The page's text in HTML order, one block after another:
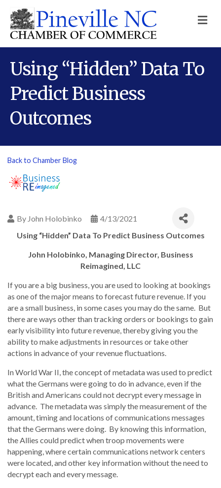
Using “Hidden” Data To
Predict Business
Outcomes
Back to Chamber Blog
By John Holobinko
4/13/2021
Using “Hidden” Data To Predict Business Outcomes
John Holobinko, Managing Director, Business
Reimagined, LLC
If you are a big business, you are used to looking at bookings
as one of the major means to forecast future revenue. If you
are a small business, in some cases you may do the same. But
there are ways other than tracking orders or bookings to gain
early visibility into future revenue, thereby giving you the
ability to make adjustments in resources or take other
actions in advance of your revenue fluctuations.
In World War II, the concept of metadata was used to predict
what the Germans were going to do in advance, even if the
British and Americans could not decrypt every message in
advance. The metadata was simply the measurement of the
amount, timing and locations of communications messages
that the Germans were doing. By knowing this information,
the Allies could predict when troop movements were
happening, where certain communications network centers
were located, and other key information without the need to
decrypt each and every message.